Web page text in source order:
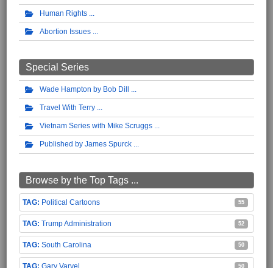
Human Rights
Abortion Issues
Special Series
Wade Hampton by Bob Dill
Travel With Terry
Vietnam Series with Mike Scruggs
Published by James Spurck
Browse by the Top Tags ...
Political Cartoons 55
Trump Administration 52
South Carolina 50
Gary Varvel 50